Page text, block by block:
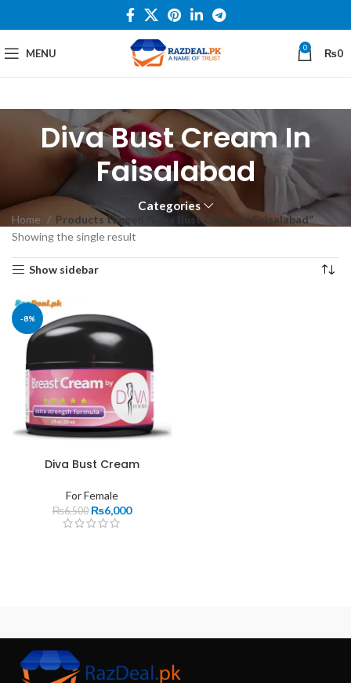
MENU 0 ₨0
Diva Bust Cream In
Faisalabad
Categories
Home
Products tagged “Diva Bust Cream In Faisalabad”
Showing the single result
Show sidebar
-8%
Diva Bust Cream
For Female
₨6,500 ₨6,000